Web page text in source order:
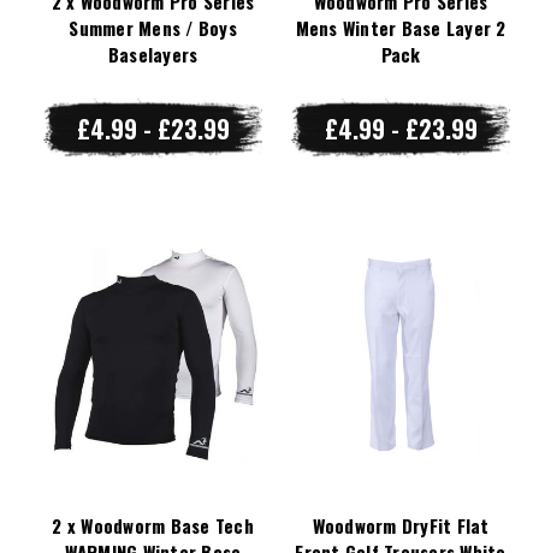
Summer Mens / Boys
Baselayers
£4.99 - £23.99
Mens Winter Base Layer 2
Pack
£4.99 - £23.99
2 x Woodworm Base Tech
Woodworm DryFit Flat